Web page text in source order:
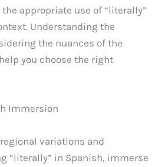
appropriate use of “literally”
Understanding the
the nuances of the
you choose the right
Immersion
variations and
“literally” in Spanish, immerse